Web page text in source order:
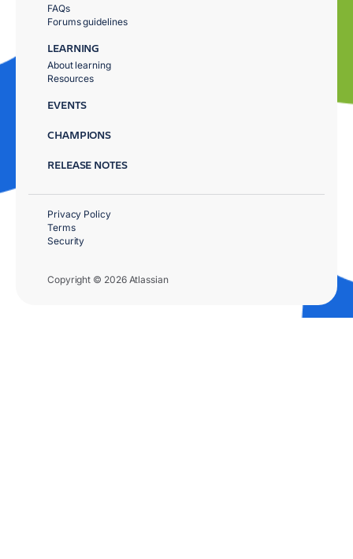
FAQs
Forums guidelines
LEARNING
About learning
Resources
EVENTS
CHAMPIONS
RELEASE NOTES
Copyright © 2026 Atlassian
Privacy Policy
Terms
Security